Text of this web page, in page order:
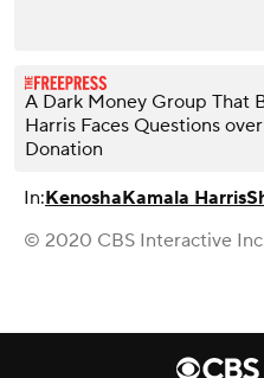
A Dark Money Group That
Harris Faces Questions
Donation
In:KenoshaKamala Harris
© 2020 CBS Interactive